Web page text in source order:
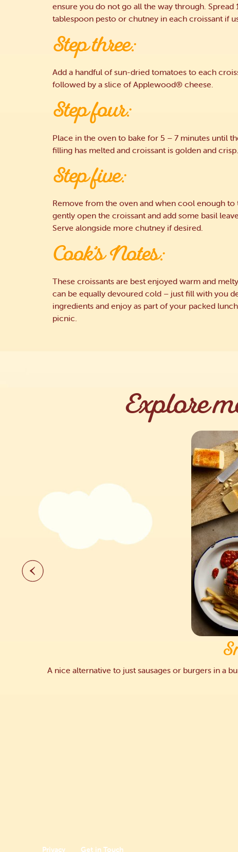
ensure you do not go all the way through. Spread
tablespoon pesto or chutney in each croissant if
Step three:
Add a handful of sun-dried tomatoes to each
followed by a slice of Applewood® cheese.
Step four:
Place in the oven to bake for 5 – 7 minutes until
filling has melted and croissant is golden and crisp.
Step five:
Remove from the oven and when cool enough to
gently open the croissant and add some basil
Serve alongside more chutney if desired.
Cook’s Notes:
These croissants are best enjoyed warm and
can be equally devoured cold – just fill with you
ingredients and enjoy as part of your packed
picnic.
Explore
A nice alternative to just sausages or burgers in a
Privacy Get in Touch